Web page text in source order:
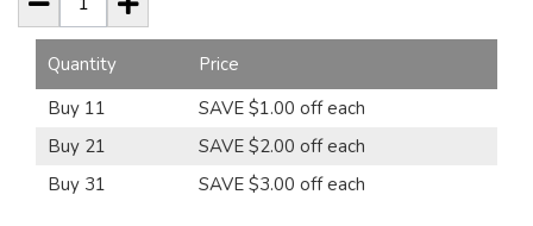
Quantity
Price
Buy 11
SAVE $1.00 off each
Buy 21
SAVE $2.00 off each
Buy 31
SAVE $3.00 off each